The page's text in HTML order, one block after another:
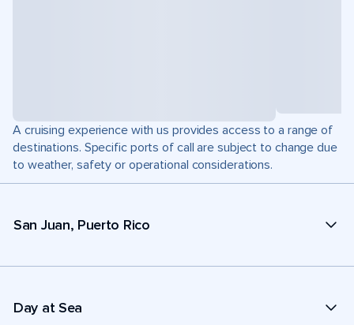
A cruising experience with us provides access to a range of
destinations. Specific ports of call are subject to change due
to weather, safety or operational considerations.
San Juan, Puerto Rico
Day at Sea